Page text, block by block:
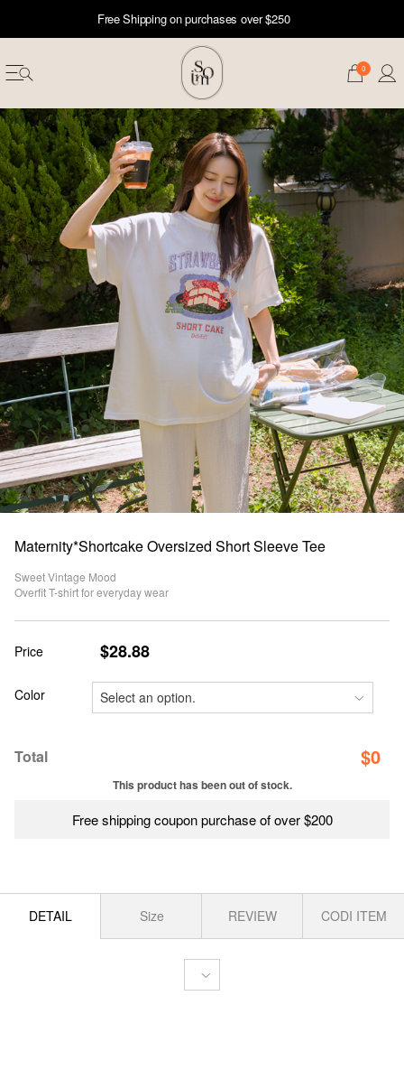
Free Shipping on purchases over $250
0
50
Maternity*Shortcake Oversized Short Sleeve Tee
Sweet Vintage Mood
Overfit T-shirt for everyday wear
Price $28.88
Color
Total $0
This product has been out of stock.
Free shipping coupon purchase of over $200
DETAIL Size REVIEW CODI ITEM